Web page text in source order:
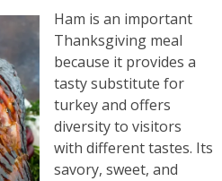
Ham is an important
Thanksgiving meal
because it provides a
tasty substitute for
turkey and offers
diversity to visitors
with different tastes. Its
savory, sweet, and